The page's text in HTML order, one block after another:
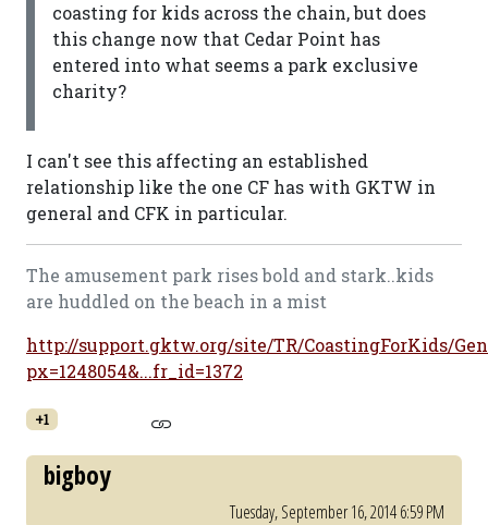
coasting for kids across the chain, but does
this change now that Cedar Point has
entered into what seems a park exclusive
charity?
I can't see this affecting an established
relationship like the one CF has with GKTW in
general and CFK in particular.
The amusement park rises bold and stark..kids
are huddled on the beach in a mist
http://support.gktw.org/site/TR/CoastingForKids/
px=1248054&...fr_id=1372
+1
bigboy
Tuesday, September 16, 2014 6:59 PM